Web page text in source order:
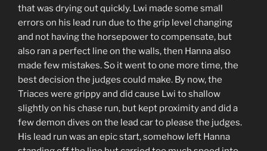
that was drying out quickly. Lwi made some small
errors on his lead run due to the grip level changing
and not having the horsepower to compensate, but
also ran a perfect line on the walls, then Hanna also
made few mistakes. So it went to one more time, the
best decision the judges could make. By now, the
Triaces were grippy and did cause Lwi to shallow
slightly on his chase run, but kept proximity and did a
few demon dives on the lead car to please the judges.
His lead run was an epic start, somehow left Hanna